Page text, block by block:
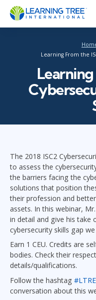
Learning From the
The 2018 ISC2
to assess the
the barriers facing the
solutions that position
their profession and
assets. In this webinar,
in detail and give his take
cybersecurity skills gap
Earn 1 CEU. Credits are
bodies. Check their
details/qualifications.
Follow the hashtag
conversation about this